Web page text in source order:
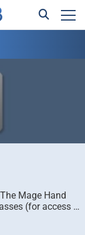
Mage Hand
(for access …